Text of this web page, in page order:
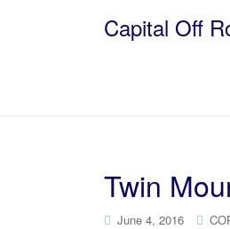
Capital Off
Twin
June 4, 2016